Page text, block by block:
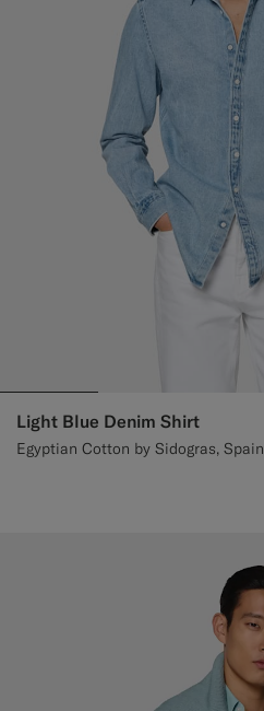
Custom Tuxedo Trousers
Custom Tuxedo Shirts
How It Works
Light Blue Denim Shirt
Egyptian Cotton by Sidogras, Spain